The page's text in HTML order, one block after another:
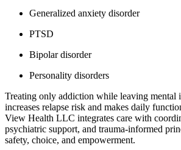
Generalized anxiety disorder
PTSD
Bipolar disorder
Personality disorders
Treating only addiction while leaving mental
increases relapse risk and makes daily
View Health LLC integrates care with
psychiatric support, and trauma-informed
safety, choice, and empowerment.